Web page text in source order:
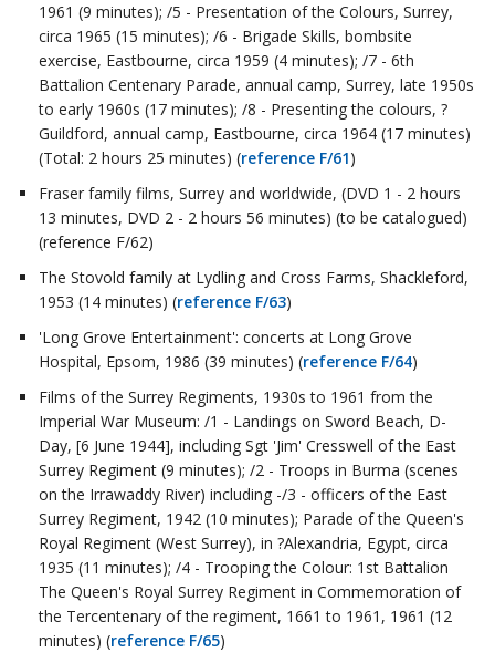
1961 (9 minutes); /5 - Presentation of the Colours, Surrey,
circa 1965 (15 minutes); /6 - Brigade Skills, bombsite
exercise, Eastbourne, circa 1959 (4 minutes); /7 - 6th
Battalion Centenary Parade, annual camp, Surrey, late 1950s
to early 1960s (17 minutes); /8 - Presenting the colours, ?
Guildford, annual camp, Eastbourne, circa 1964 (17 minutes)
(Total: 2 hours 25 minutes) (reference F/61)
Fraser family films, Surrey and worldwide, (DVD 1 - 2 hours
13 minutes, DVD 2 - 2 hours 56 minutes) (to be catalogued)
(reference F/62)
The Stovold family at Lydling and Cross Farms, Shackleford,
1953 (14 minutes) (reference F/63)
'Long Grove Entertainment': concerts at Long Grove
Hospital, Epsom, 1986 (39 minutes) (reference F/64)
Films of the Surrey Regiments, 1930s to 1961 from the
Imperial War Museum: /1 - Landings on Sword Beach, D-
Day, [6 June 1944], including Sgt 'Jim' Cresswell of the East
Surrey Regiment (9 minutes); /2 - Troops in Burma (scenes
on the Irrawaddy River) including -/3 - officers of the East
Surrey Regiment, 1942 (10 minutes); Parade of the Queen's
Royal Regiment (West Surrey), in ?Alexandria, Egypt, circa
1935 (11 minutes); /4 - Trooping the Colour: 1st Battalion
The Queen's Royal Surrey Regiment in Commemoration of
the Tercentenary of the regiment, 1661 to 1961, 1961 (12
minutes) (reference F/65)